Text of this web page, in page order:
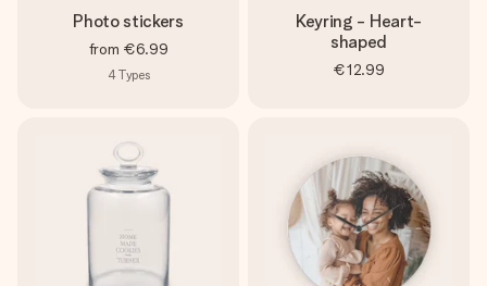
Photo stickers
from €6.99
4Types
Keyring - Heart-
shaped
€12.99